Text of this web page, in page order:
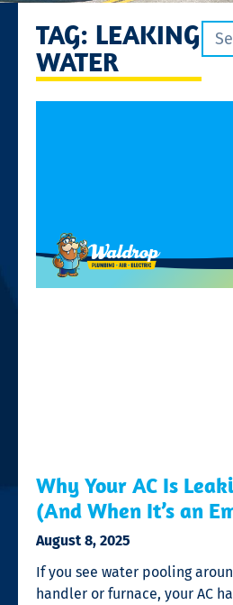
TAG: LEAKING
WATER
Why Your AC Is
(And When It’s an
August 8, 2025
If you see water pooling
handler or furnace, your AC